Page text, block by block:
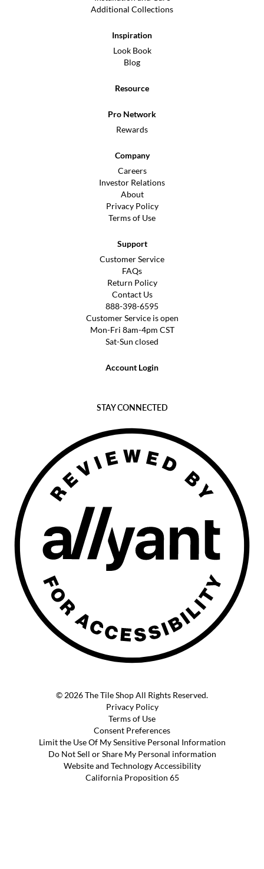
Additional Collections
Inspiration
Look Book
Blog
Resource
Pro Network
Rewards
Company
Careers
Investor Relations
About
Privacy Policy
Terms of Use
Support
Customer Service
FAQs
Return Policy
Contact Us
888-398-6595
Customer Service is open
Mon-Fri 8am-4pm CST
Sat-Sun closed
Account Login
STAY CONNECTED
© 2026 The Tile Shop All Rights Reserved.
Privacy Policy
Terms of Use
Consent Preferences
Limit the Use Of My Sensitive Personal Information
Do Not Sell or Share My Personal information
Website and Technology Accessibility
California Proposition 65